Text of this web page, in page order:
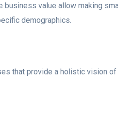
value allow making
demographics.
that provide a holistic vision